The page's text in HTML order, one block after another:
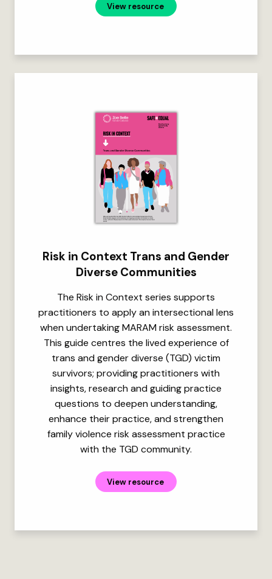
View resource
Risk in Context Trans and Gender
Diverse Communities
The Risk in Context series supports
practitioners to apply an intersectional lens
when undertaking MARAM risk assessment.
This guide centres the lived experience of
trans and gender diverse (TGD) victim
survivors; providing practitioners with
insights, research and guiding practice
questions to deepen understanding,
enhance their practice, and strengthen
family violence risk assessment practice
with the TGD community.
View resource